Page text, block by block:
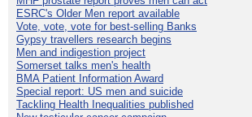
ESRC's Older Men report available
Vote, vote, vote for best-selling Banks
Gypsy travellers research begins
Men and indigestion project
Somerset talks men's health
BMA Patient Information Award
Special report: US men and suicide
Tackling Health Inequalities published